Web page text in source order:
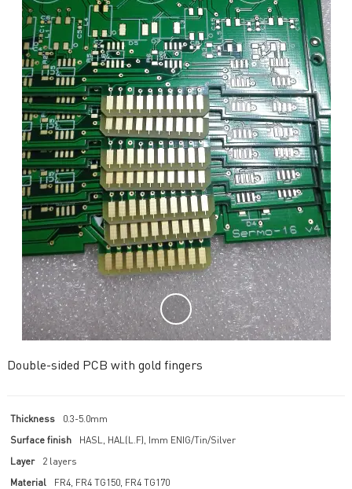
Double-sided PCB with gold fingers
Thickness
0.3-5.0mm
Surface finish
HASL, HAL(L.F), Imm ENIG/Tin/Silver
Layer
2 layers
Material
FR4, FR4 TG150, FR4 TG170